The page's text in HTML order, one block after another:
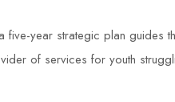
five-year strategic plan guides
of services for youth